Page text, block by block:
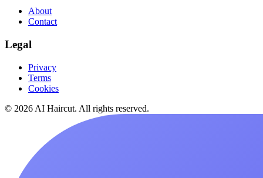
About
Contact
Legal
Privacy
Terms
Cookies
© 2026 AI Haircut. All rights reserved.